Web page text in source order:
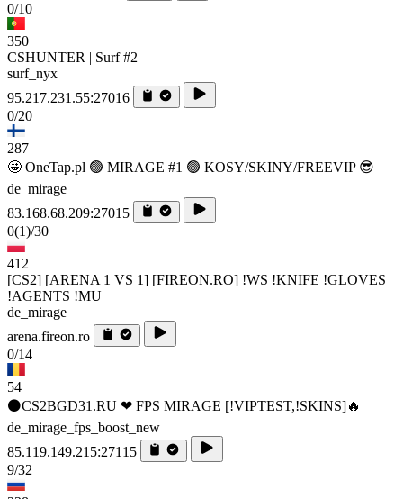
0/10
350
CSHUNTER | Surf #2
surf_nyx
95.217.231.55:27016
0/20
287
🤩 OneTap.pl 🟢 MIRAGE #1 🟢 KOSY/SKINY/FREEVIP 😎
de_mirage
83.168.68.209:27015
0(1)/30
412
[CS2] [ARENA 1 VS 1] [FIREON.RO] !WS !KNIFE !GLOVES
!AGENTS !MU
de_mirage
arena.fireon.ro
0/14
54
⚫CS2BGD31.RU ❤ FPS MIRAGE [!VIPTEST,!SKINS]🔥
de_mirage_fps_boost_new
85.119.149.215:27115
9/32